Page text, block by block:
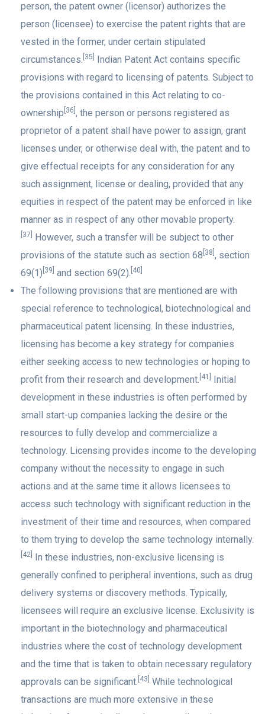
person, the patent owner (licensor) authorizes the
person (licensee) to exercise the patent rights that are
vested in the former, under certain stipulated
circumstances. [35]
Indian Patent Act contains specific
provisions with regard to licensing of patents. Subject to
the provisions contained in this Act relating to co-
ownership [36] , the person or persons registered as
proprietor of a patent shall have power to assign, grant
licenses under, or otherwise deal with, the patent and to
give effectual receipts for any consideration for any
such assignment, license or dealing, provided that any
equities in respect of the patent may be enforced in like
manner as in respect of any other movable property.
[37]
However, such a transfer will be subject to other
provisions of the statute such as section 68 [38] , section
69(1) [39] and section 69(2). [40]
The following provisions that are mentioned are with
special reference to technological, biotechnological and
pharmaceutical patent licensing. In these industries,
licensing has become a key strategy for companies
either seeking access to new technologies or hoping to
profit from their research and development. [41]
Initial
development in these industries is often performed by
small start-up companies lacking the desire or the
resources to fully develop and commercialize a
technology. Licensing provides income to the developing
company without the necessity to engage in such
actions and at the same time it allows licensees to
access such technology with significant reduction in the
investment of their time and resources, when compared
to them trying to develop the same technology internally.
[42] In these industries, non-exclusive licensing is
generally confined to peripheral inventions, such as drug
delivery systems or discovery methods. Typically,
licensees will require an exclusive license. Exclusivity is
important in the biotechnology and pharmaceutical
industries where the cost of technology development
and the time that is taken to obtain necessary regulatory
approvals can be significant. [43] While technological
transactions are much more extensive in these